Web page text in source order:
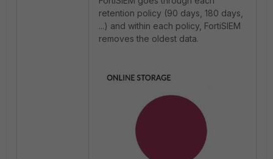
retention policy (90 days, 180 days,
...) and within each policy, FortiSIEM
removes the oldest data.